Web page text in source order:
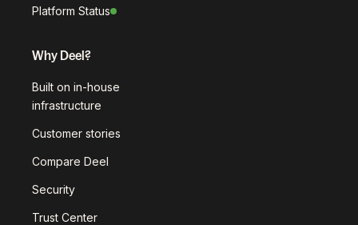
Platform Status
Why Deel?
Built on in-house
infrastructure
Customer stories
Compare Deel
Security
Trust Center